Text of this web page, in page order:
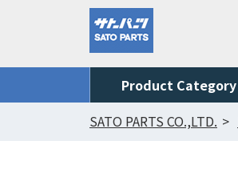
Product Category
SATO PARTS CO.,LTD.